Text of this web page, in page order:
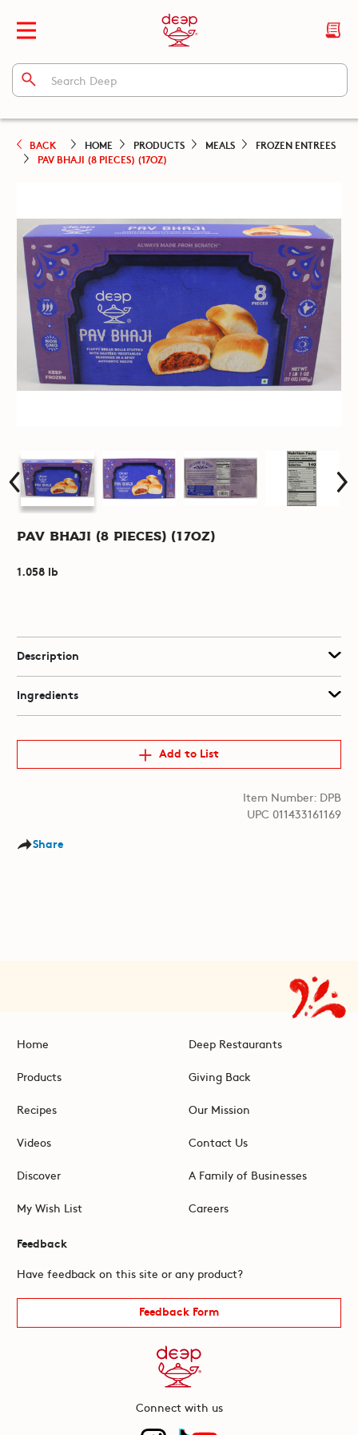
BACK HOME PRODUCTS MEALS
FROZEN ENTREES
PAV BHAJI (8 PIECES) (17OZ)
Pav Bhaji (8 pieces) (17oz)
1.058 lb
Description
Ingredients
Add to List
Item Number: DPB
UPC 011433161169
Share
Home
Products
Recipes
Videos
Discover
My Wish List
Deep Restaurants
Giving Back
Our Mission
Contact Us
A Family of Businesses
Careers
Feedback
Have feedback on this site or any product?
Feedback Form
Connect with us